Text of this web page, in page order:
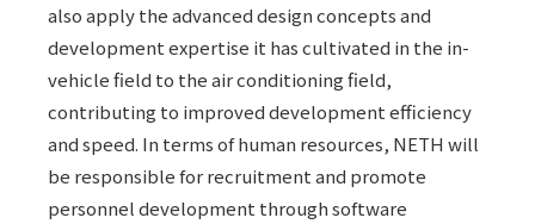
also apply the advanced design concepts and
development expertise it has cultivated in the in-
vehicle field to the air conditioning field,
contributing to improved development efficiency
and speed. In terms of human resources, NETH will
be responsible for recruitment and promote
personnel development through software